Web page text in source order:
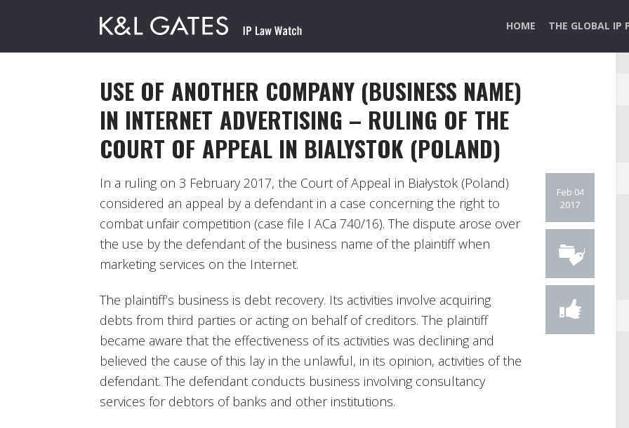
HOME THE GLOBAL IP
USE OF ANOTHER COMPANY (BUSINESS NAME)
IN INTERNET ADVERTISING – RULING OF THE
COURT OF APPEAL IN BIALYSTOK (POLAND)
Feb 04
2017
In a ruling on 3 February 2017, the Court of Appeal in Białystok (Poland)
considered an appeal by a defendant in a case concerning the right to
combat unfair competition (case file I ACa 740/16). The dispute arose over
the use by the defendant of the business name of the plaintiff when
marketing services on the Internet.
The plaintiff’s business is debt recovery. Its activities involve acquiring
debts from third parties or acting on behalf of creditors. The plaintiff
became aware that the effectiveness of its activities was declining and
believed the cause of this lay in the unlawful, in its opinion, activities of the
defendant. The defendant conducts business involving consultancy
services for debtors of banks and other institutions.